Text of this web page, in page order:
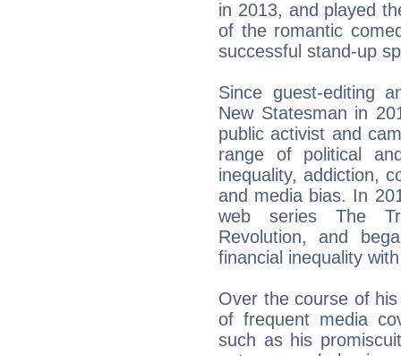
in 2013, and played
of the romantic
successful stand-up
Since guest-editing
New Statesman in
public activist and
range of political
inequality, addiction,
and media bias. In
web series The
Revolution, and
financial inequality
Over the course of
of frequent media
such as his